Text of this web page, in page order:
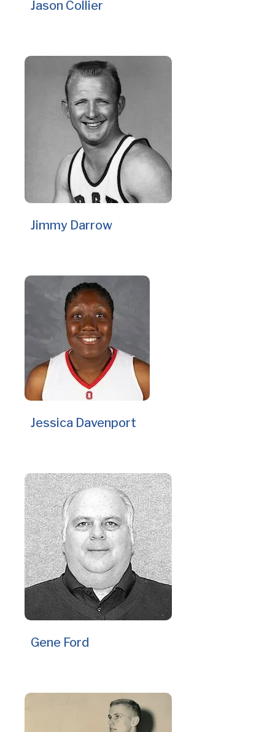
Jason Collier
Jimmy Darrow
Jessica Davenport
Gene Ford